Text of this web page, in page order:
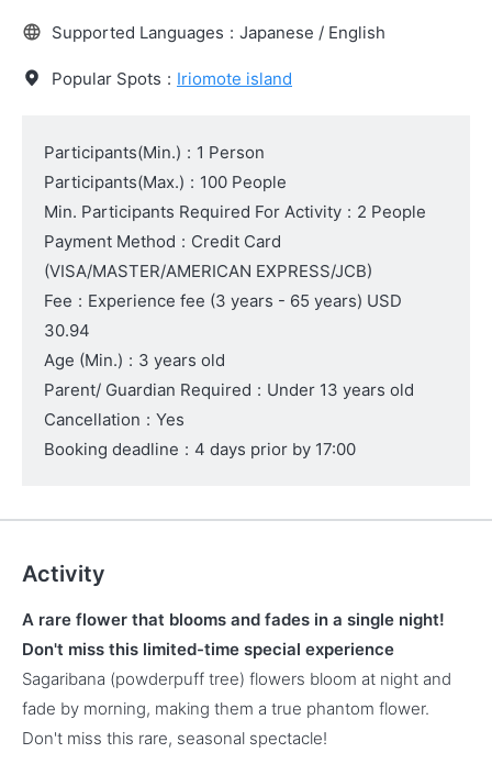
Supported Languages : Japanese / English
Popular Spots : Iriomote island
Participants(Min.) : 1 Person
Participants(Max.) : 100 People
Min. Participants Required For Activity : 2 People
Payment Method : Credit Card
(VISA/MASTER/AMERICAN EXPRESS/JCB)
Fee : Experience fee (3 years - 65 years) USD
30.94
Age (Min.) : 3 years old
Parent/ Guardian Required : Under 13 years old
Cancellation : Yes
Booking deadline : 4 days prior by 17:00
Activity
A rare flower that blooms and fades in a single night!
Don't miss this limited-time special experience
Sagaribana (powderpuff tree) flowers bloom at night and
fade by morning, making them a true phantom flower.
Don't miss this rare, seasonal spectacle!